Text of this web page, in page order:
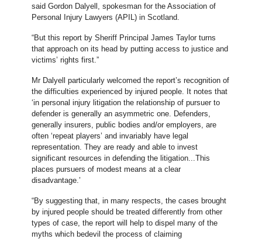
said Gordon Dalyell, spokesman for the Association of
Personal Injury Lawyers (APIL) in Scotland.
“But this report by Sheriff Principal James Taylor turns
that approach on its head by putting access to justice and
victims’ rights first.”
Mr Dalyell particularly welcomed the report’s recognition of
the difficulties experienced by injured people. It notes that
‘in personal injury litigation the relationship of pursuer to
defender is generally an asymmetric one. Defenders,
generally insurers, public bodies and/or employers, are
often ‘repeat players’ and invariably have legal
representation. They are ready and able to invest
significant resources in defending the litigation...This
places pursuers of modest means at a clear
disadvantage.’
“By suggesting that, in many respects, the cases brought
by injured people should be treated differently from other
types of case, the report will help to dispel many of the
myths which bedevil the process of claiming